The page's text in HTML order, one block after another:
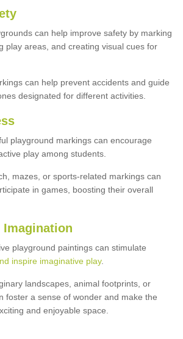
can help improve safety by marking
play areas, and creating visual cues for
can help prevent accidents and guide
designated for different activities.
playground markings can encourage
play among students.
mazes, or sports-related markings can
in games, boosting their overall
playground paintings can stimulate
inspire imaginative play.
landscapes, animal footprints, or
foster a sense of wonder and make the
and enjoyable space.